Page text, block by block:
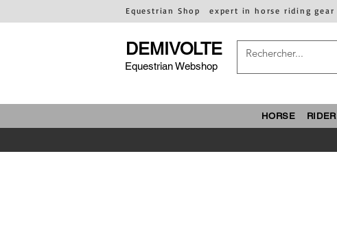
Equestrian Shop expert in horse riding gear
DEMIVOLTE
Equestrian Webshop
HORSE RIDER